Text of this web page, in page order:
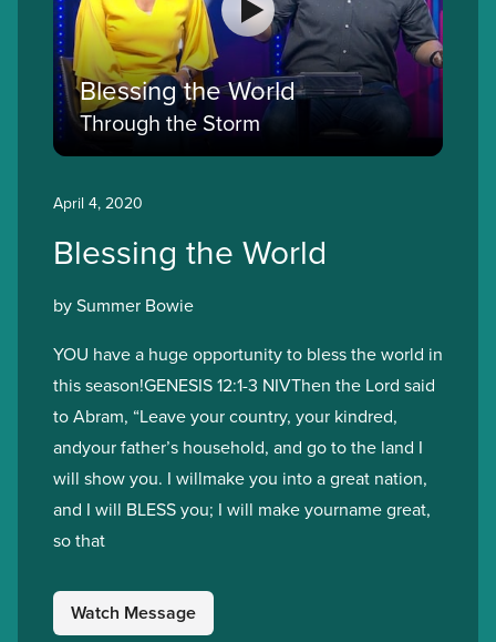
Blessing the World
Through the Storm
April 4, 2020
Blessing the World
by Summer Bowie
YOU have a huge opportunity to bless the world in
this season!GENESIS 12:1-3 NIVThen the Lord said
to Abram, “Leave your country, your kindred,
andyour father’s household, and go to the land I
will show you. I willmake you into a great nation,
and I will BLESS you; I will make yourname great,
so that
Watch Message